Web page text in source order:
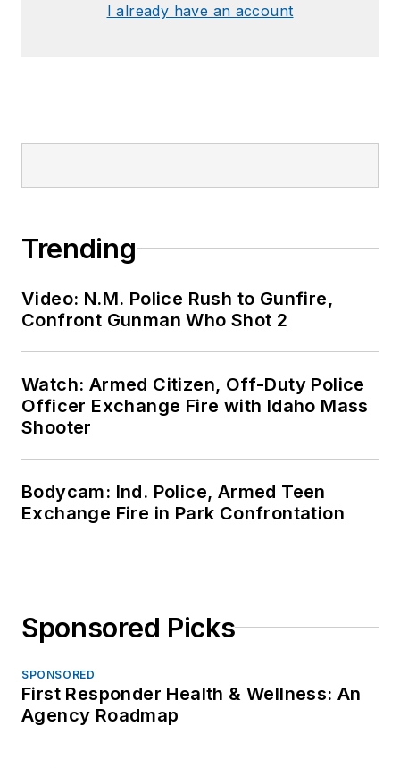
I already have an account
Trending
Video: N.M. Police Rush to Gunfire,
Confront Gunman Who Shot 2
Watch: Armed Citizen, Off-Duty Police
Officer Exchange Fire with Idaho Mass
Shooter
Bodycam: Ind. Police, Armed Teen
Exchange Fire in Park Confrontation
Sponsored Picks
SPONSORED
First Responder Health & Wellness: An
Agency Roadmap